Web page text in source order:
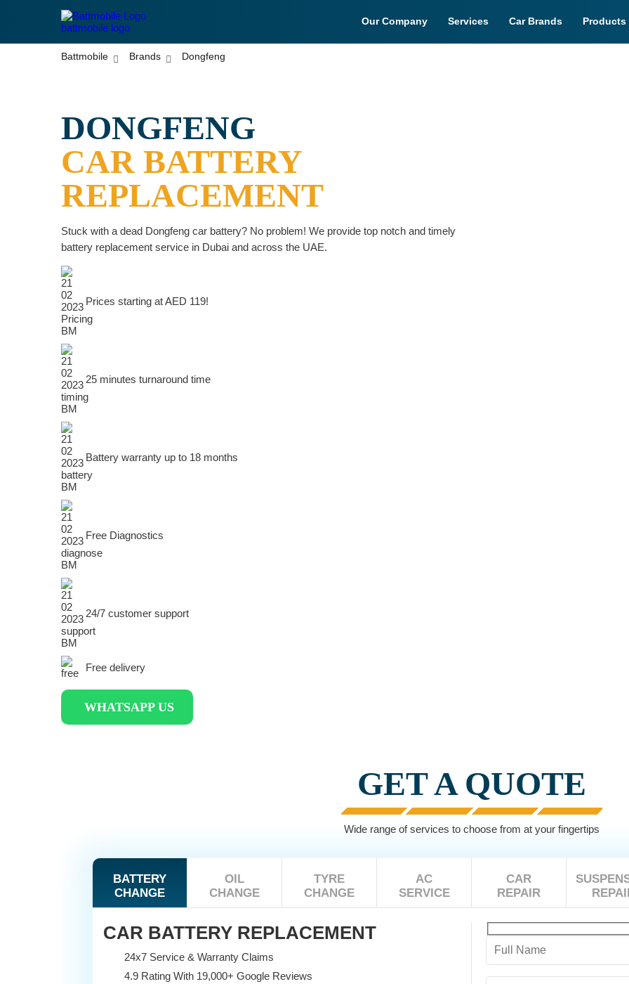
battmobile logo
Our Company Services Car Brands Products
Battmobile Brands Dongfeng
DONGFENG
CAR BATTERY
REPLACEMENT
Stuck with a dead Dongfeng car battery? No problem! We provide top notch and timely
battery replacement service in Dubai and across the UAE.
Prices starting at AED 119!
25 minutes turnaround time
Battery warranty up to 18 months
Free Diagnostics
24/7 customer support
Free delivery
WHATSAPP US
GET A QUOTE
Wide range of services to choose from at your fingertips
BATTERY
CHANGE
OIL
CHANGE
TYRE
CHANGE
AC
SERVICE
CAR
REPAIR
CAR BATTERY REPLACEMENT
24x7 Service & Warranty Claims
4.9 Rating With 19,000+ Google Reviews